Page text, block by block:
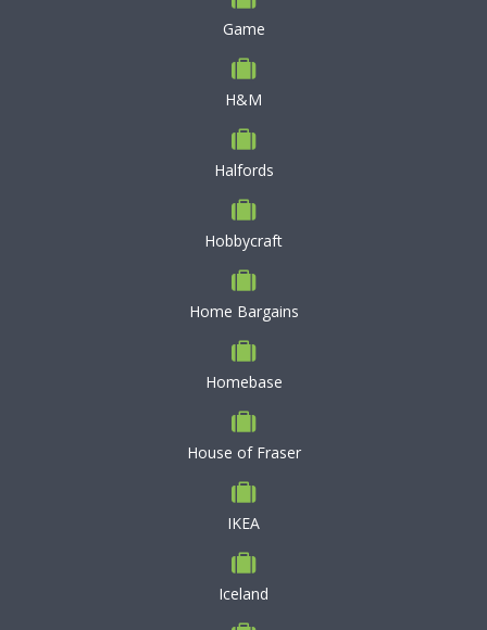
Game
H&M
Halfords
Hobbycraft
Home Bargains
Homebase
House of Fraser
IKEA
Iceland